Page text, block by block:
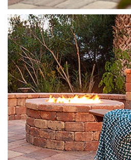
Munich Fire Pit
Autumn Blend